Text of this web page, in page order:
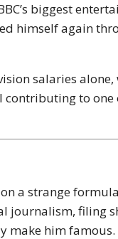
biggest
himself again
salaries
to
on a strange
journalism, filing
make him famous.